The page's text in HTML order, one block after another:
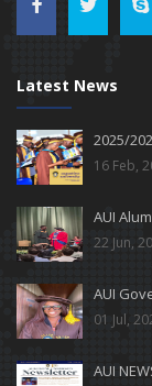
Latest News
2025/
16 Feb,
AUI
22 Jun,
AUI
01 Jul,
AUI